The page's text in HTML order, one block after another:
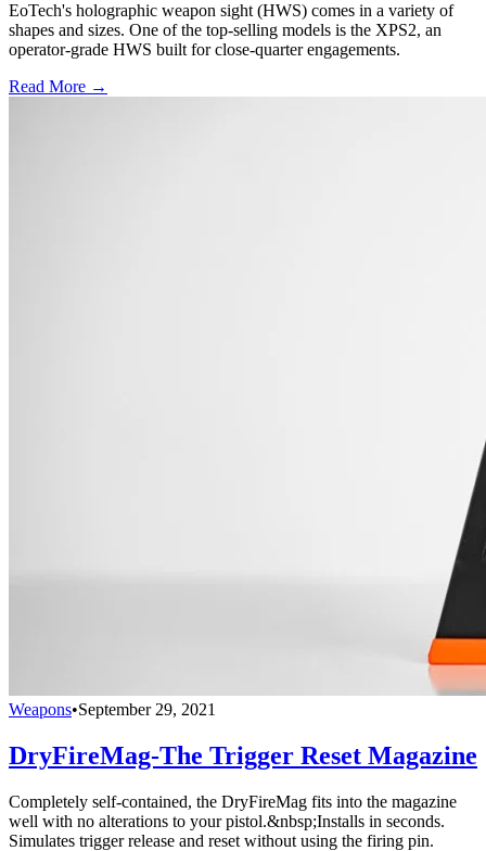
EoTech's holographic weapon sight (HWS) comes in a variety of
shapes and sizes. One of the top-selling models is the XPS2, an
operator-grade HWS built for close-quarter engagements.
Read More →
Weapons•September 29, 2021
DryFireMag-The Trigger Reset Magazine
Completely self-contained, the DryFireMag fits into the magazine
well with no alterations to your pistol.&nbsp;Installs in seconds.
Simulates trigger release and reset without using the firing pin.